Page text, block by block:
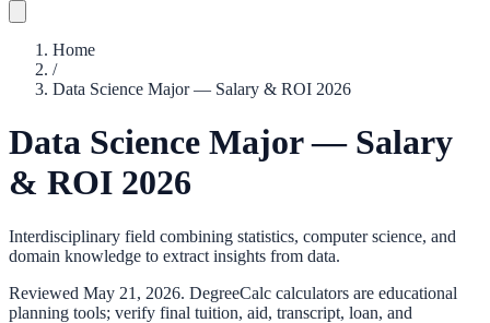
Home
/
Data Science Major — Salary & ROI 2026
Data Science Major — Salary
& ROI 2026
Interdisciplinary field combining statistics, computer science, and
domain knowledge to extract insights from data.
Reviewed May 21, 2026. DegreeCalc calculators are educational
planning tools; verify final tuition, aid, transcript, loan, and